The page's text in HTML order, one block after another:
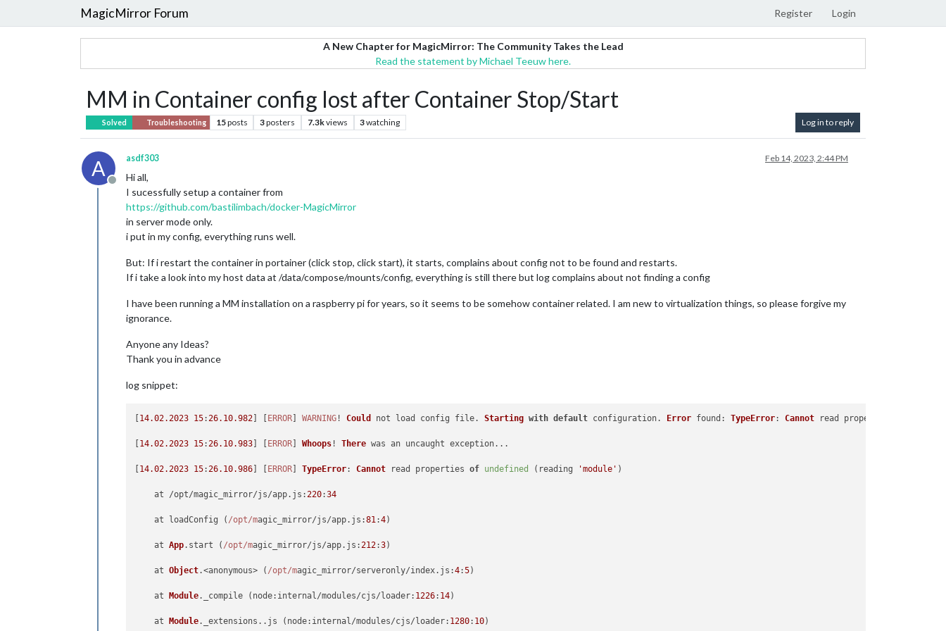
MagicMirror Forum Register Login
A New Chapter for MagicMirror: The Community Takes the Lead
Read the statement by Michael Teeuw here.
MM in Container config lost after Container Stop/Start
Solved Troubleshooting 15posts 3posters 7.3kviews 3watching Log in to reply
A
Offline
asdf303 Feb 14, 2023, 2:44 PM
Hi all,
I sucessfully setup a container from
https://github.com/bastilimbach/docker-MagicMirror
in server mode only.
i put in my config, everything runs well.
But: If i restart the container in portainer (click stop, click start), it starts, complains about config not to be found and restarts.
If i take a look into my host data at /data/compose/mounts/config, everything is still there but log complains about not finding a config
I have been running a MM installation on a raspberry pi for years, so it seems to be somehow container related. I am new to virtualization things, so please forgive my
ignorance.
Anyone any Ideas?
Thank you in advance
log snippet:
14.02.2023 15:26.10.982 ERROR ] WARNING ! Could not load config file. Starting with default configuration. Error found : TypeError: Cannot read properties
14.02.2023 15:26.10.983 ERROR ] Whoops ! There was an uncaught exception...
14.02.2023 15:26.10.986 ERROR ] TypeError: Cannot read properties of undefined (reading 'module' )
    at /opt/magic_mirror/js/app.
js :220:34
    at loadConfig (
/opt/magic_mirror/js/app. js :81:4)
    at
App. start ( /opt/magic_mirror/js/app. js :212:3)
    at
Object.<anonymous> ( /opt/magic_mirror/serveronly/index. js :4:5)
    at
Module. _compile ( node:internal/modules/cjs/ loader: 1226: 14)
    at
Module. _extensions .. js ( node:internal/modules/cjs/ loader: 1280: 10)